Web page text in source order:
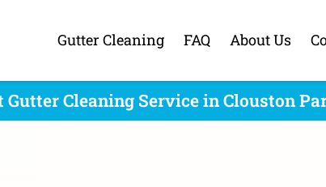
Gutter Cleaning FAQ About Us
Gutter Cleaning Service in Clouston